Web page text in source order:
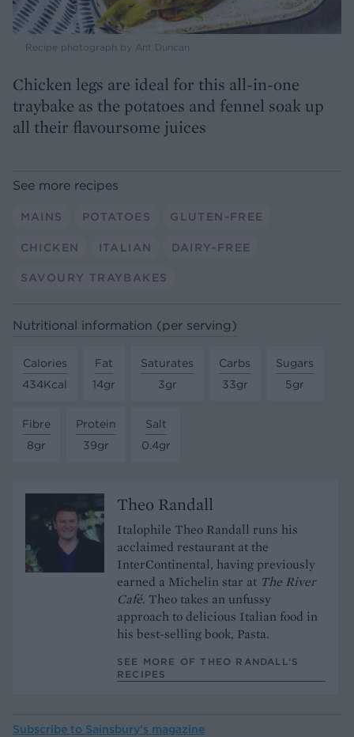
Recipe photograph by Ant Duncan
Chicken legs are ideal for this all-in-one
traybake as the potatoes and fennel soak up
all their flavoursome juices
See more recipes
MAINS POTATOES GLUTEN-FREE
CHICKEN ITALIAN DAIRY-FREE
SAVOURY TRAYBAKES
Nutritional information (per serving)
Calories
434Kcal
Fat
14gr
Saturates
3gr
Carbs
33gr
Sugars
5gr
Fibre
8gr
Protein
39gr
Salt
0.4gr
Theo Randall
Italophile Theo Randall runs his
acclaimed restaurant at the
InterContinental, having previously
earned a Michelin star at The River
Café. Theo takes an unfussy
approach to delicious Italian food in
his best-selling book, Pasta.
SEE MORE OF THEO RANDALL’S
RECIPES
Subscribe to Sainsbury’s magazine